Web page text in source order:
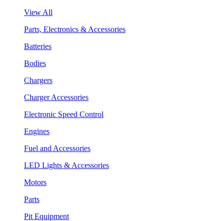
View All
Parts, Electronics & Accessories
Batteries
Bodies
Chargers
Charger Accessories
Electronic Speed Control
Engines
Fuel and Accessories
LED Lights & Accessories
Motors
Parts
Pit Equipment